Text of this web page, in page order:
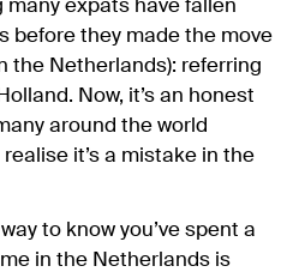
many expats have fallen
before they made the move
the Netherlands): referring
Now, it’s an honest
around the world
it’s a mistake in the
to know you’ve spent a
in the Netherlands is